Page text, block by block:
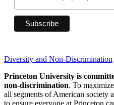
Diversity and Non-Discrimination
Princeton University is
non-discrimination. To
all segments of American society
to ensure everyone at Princeton